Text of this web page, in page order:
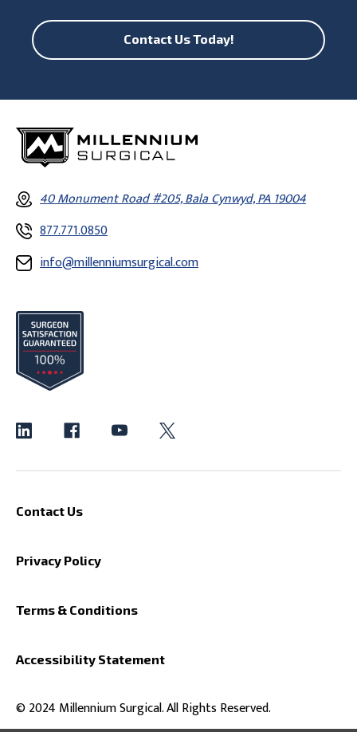
Contact Us Today!
40 Monument Road #205, Bala Cynwyd, PA 19004
877.771.0850
info@millenniumsurgical.com
Contact Us
Privacy Policy
Terms & Conditions
Accessibility Statement
© 2024 Millennium Surgical. All Rights Reserved.